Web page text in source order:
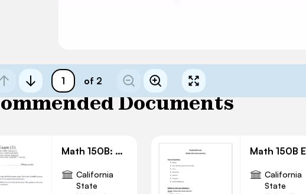
of 2
Documents
Math 150B: Exam 1 Solution
California
State
California
State